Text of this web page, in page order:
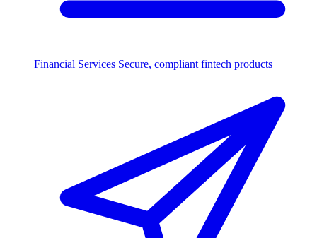
Financial Services Secure, compliant fintech products